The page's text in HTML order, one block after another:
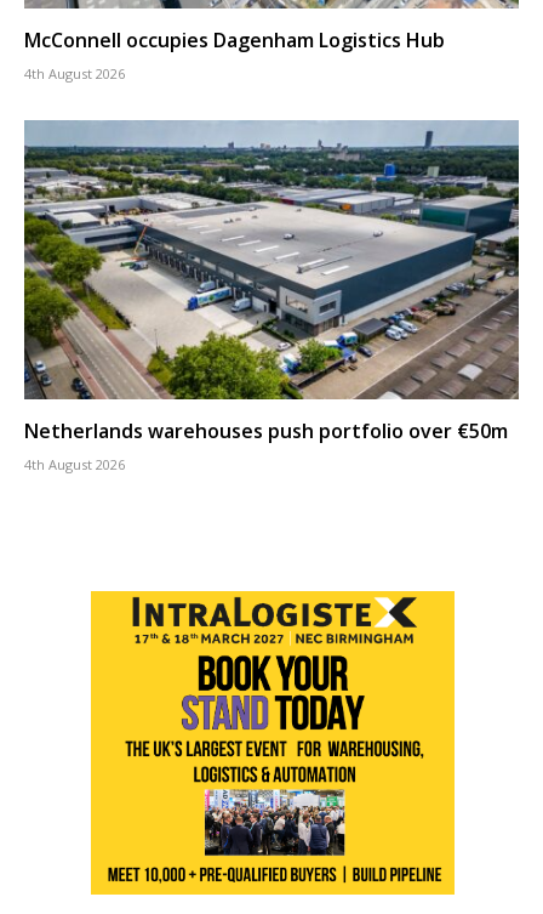
McConnell occupies Dagenham Logistics Hub
4th August 2026
Netherlands warehouses push portfolio over €50m
4th August 2026